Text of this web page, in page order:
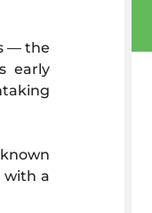
— the
early
with a